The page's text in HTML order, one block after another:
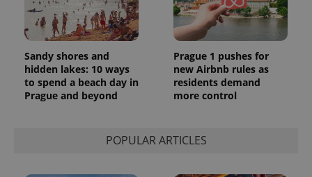
Sandy shores and
hidden lakes: 10 ways
to spend a beach day in
Prague and beyond
Prague 1 pushes for
new Airbnb rules as
residents demand
more control
POPULAR ARTICLES